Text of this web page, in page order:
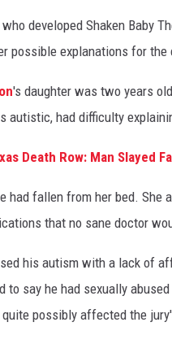
developed Shaken Baby
possible explanations for
's daughter was two years
autistic, had difficulty
Death Row: Man Slayed
had fallen from her bed.
that no sane doctor
his autism with a lack of
to say he had sexually
possibly affected the